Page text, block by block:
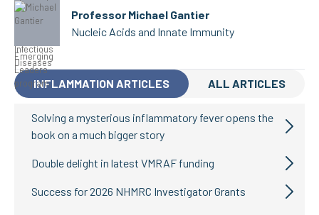
Professor Michael Gantier
Nucleic Acids and Innate Immunity
INFLAMMATION ARTICLES ALL ARTICLES
Solving a mysterious inflammatory fever opens the
book on a much bigger story
Double delight in latest VMRAF funding
Success for 2026 NHMRC Investigator Grants